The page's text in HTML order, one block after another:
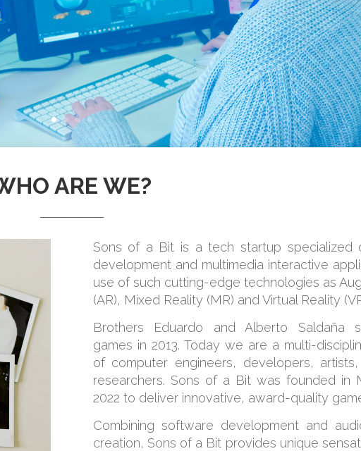
ARE WE?
Sons of a Bit is a tech startup specialized
development and multimedia interactive
use of such cutting-edge technologies as
(AR), Mixed Reality (MR) and Virtual Reality
Brothers Eduardo and Alberto Saldaña
games in 2013. Today we are a multi-
of computer engineers, developers,
researchers. Sons of a Bit was founded in
2022 to deliver innovative, award-quality
Combining software development and
creation, Sons of a Bit provides unique